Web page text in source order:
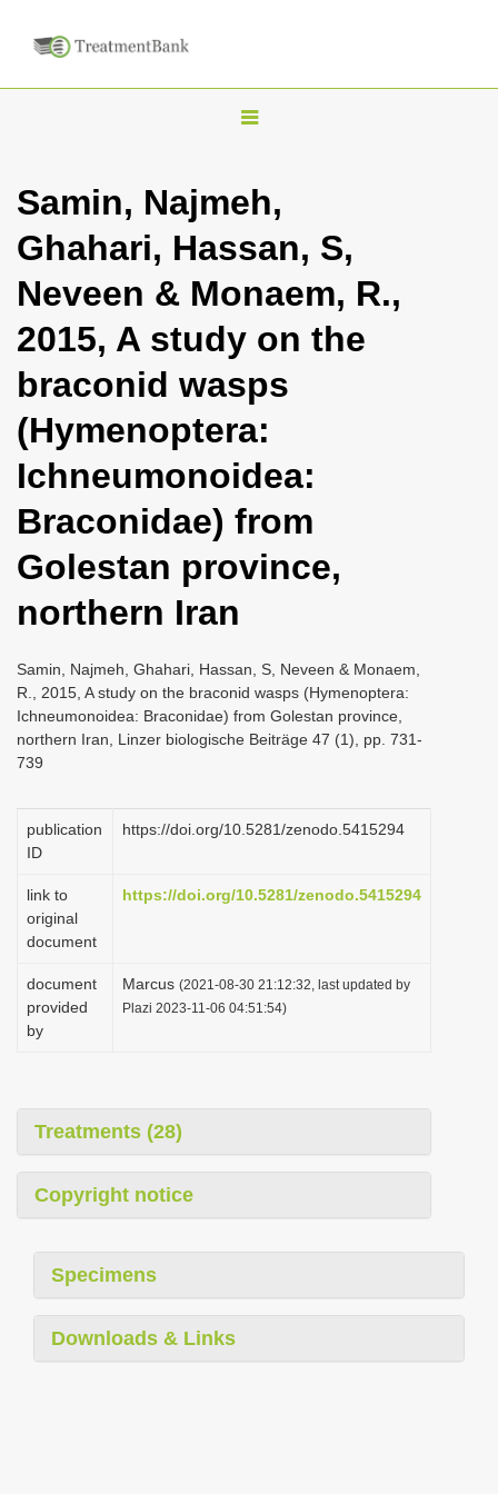
T
g
l
n
a
i
g
t
i
n
Samin, Najmeh,
Ghahari, Hassan, S,
Neveen & Monaem, R.,
2015, A study on the
braconid wasps
(Hymenoptera:
Ichneumonoidea:
Braconidae) from
Golestan province,
northern Iran
Samin, Najmeh, Ghahari, Hassan, S, Neveen & Monaem,
R., 2015, A study on the braconid wasps (Hymenoptera:
Ichneumonoidea: Braconidae) from Golestan province,
northern Iran, Linzer biologische Beiträge 47 (1), pp. 731-
739
publication
ID
https://doi.org/10.5281/zenodo.5415294
link to
original
document
https://doi.org/10.5281/zenodo.5415294
document
provided
by
Marcus (2021-08-30 21:12:32, last updated by
Plazi 2023-11-06 04:51:54)
Treatments (28)
Copyright notice
Specimens
Downloads & Links